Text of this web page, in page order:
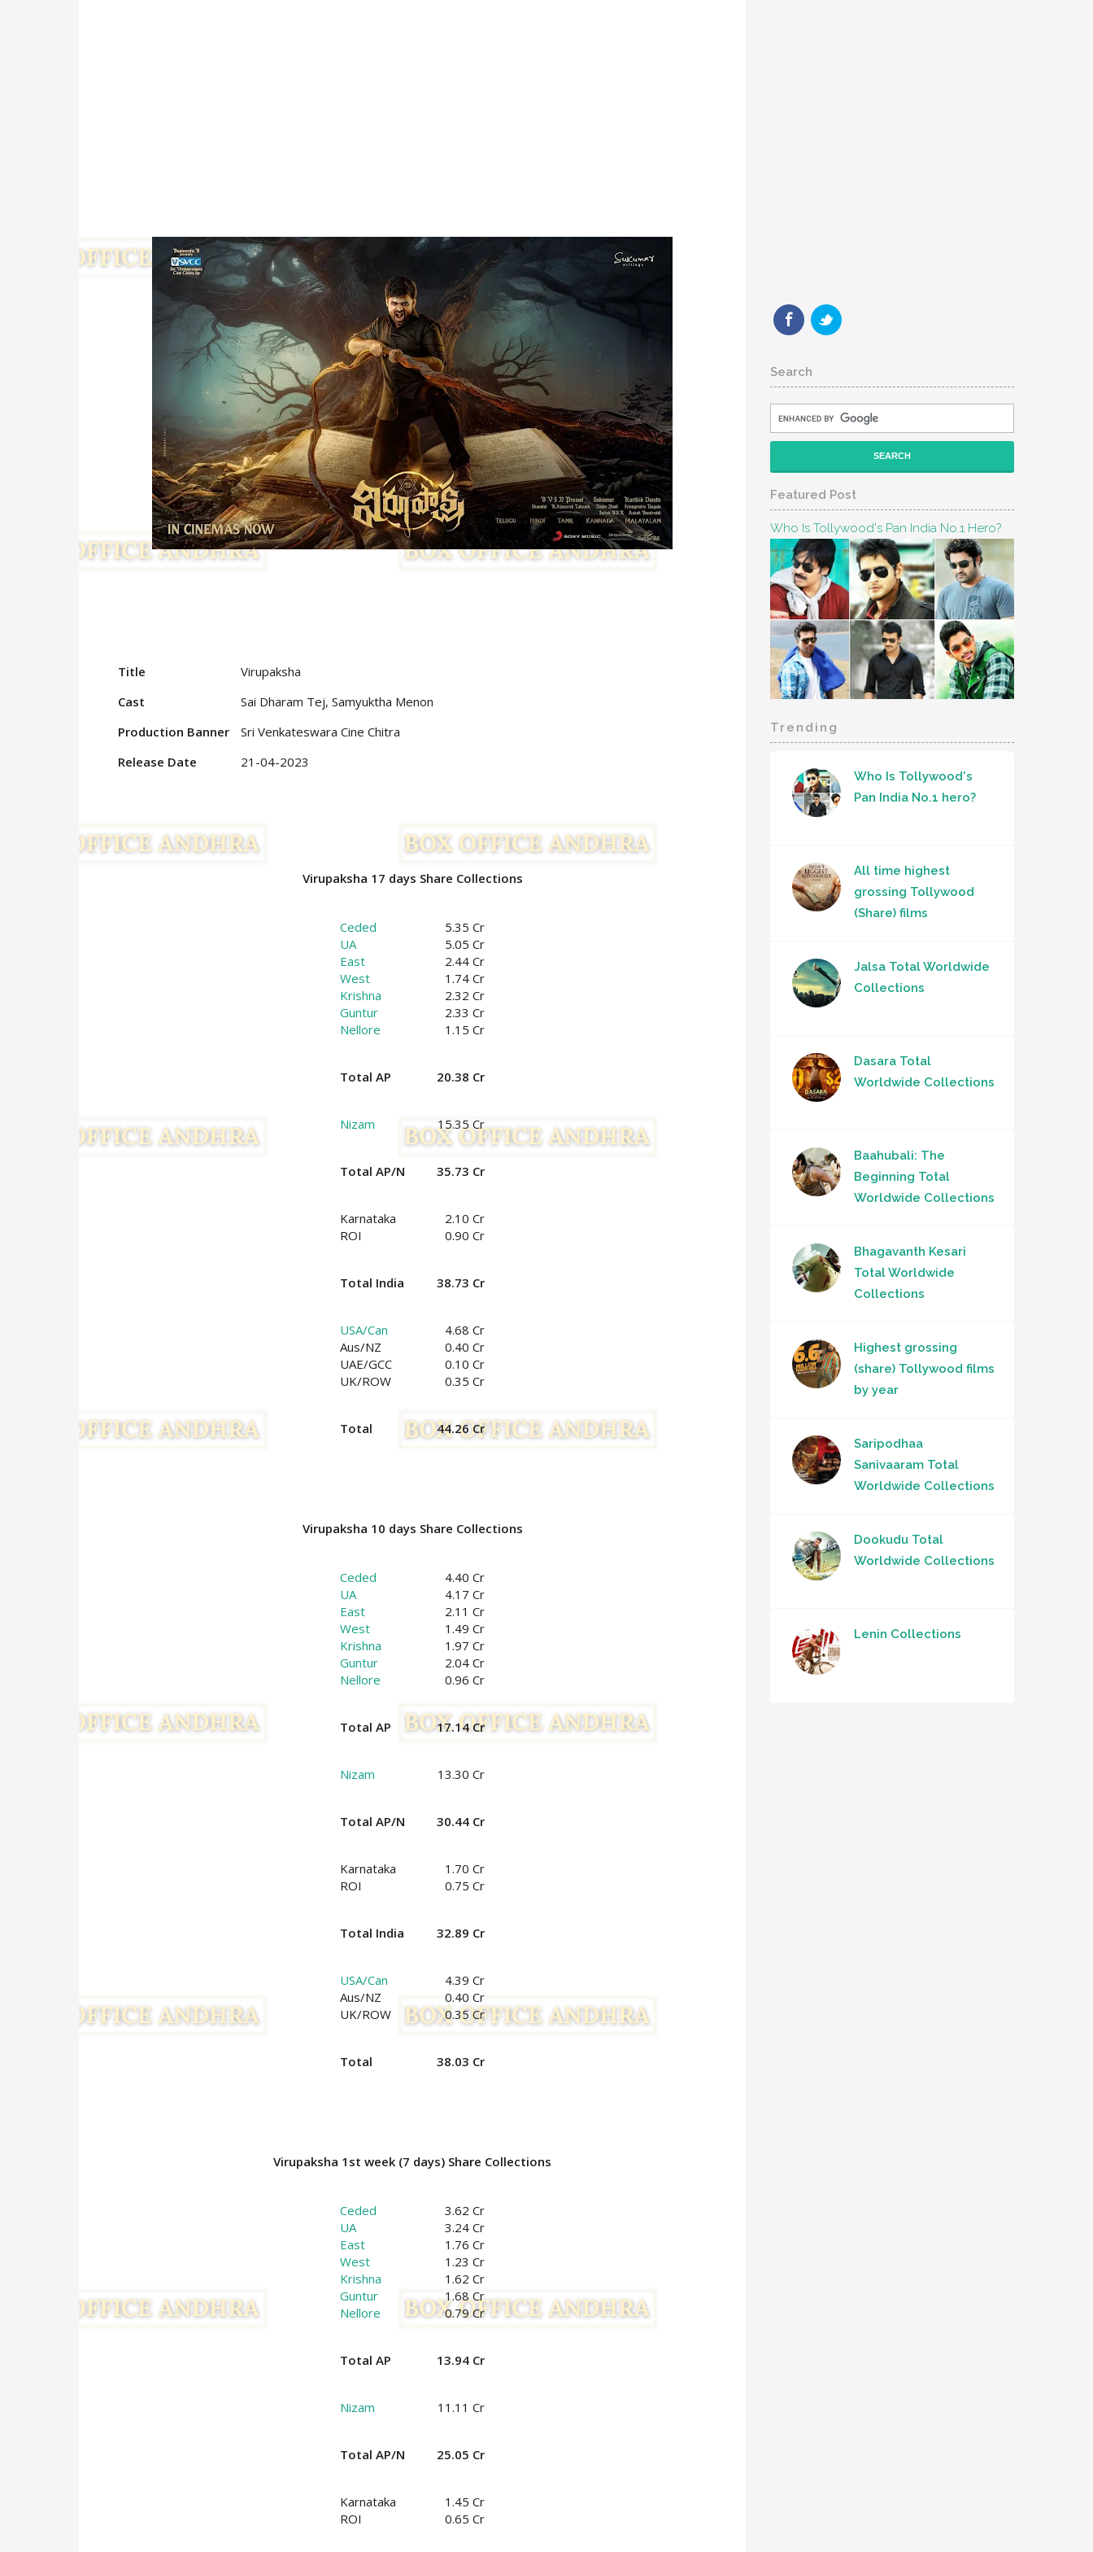
Title
Virupaksha
Cast
Sai Dharam Tej, Samyuktha Menon
Production Banner
Sri Venkateswara Cine Chitra
Release Date
21-04-2023
Virupaksha 17 days Share Collections
Ceded
5.35 Cr
UA
5.05 Cr
East
2.44 Cr
West
1.74 Cr
Krishna
2.32 Cr
Guntur
2.33 Cr
Nellore
1.15 Cr
Total AP 20.38 Cr
Nizam 15.35 Cr
Total AP/N 35.73 Cr
Karnataka
2.10 Cr
ROI
0.90 Cr
Total India 38.73 Cr
USA/Can
4.68 Cr
Aus/NZ
0.40 Cr
UAE/GCC
0.10 Cr
UK/ROW
0.35 Cr
Total 44.26 Cr
Virupaksha 10 days Share Collections
Ceded
4.40 Cr
UA
4.17 Cr
East
2.11 Cr
West
1.49 Cr
Krishna
1.97 Cr
Guntur
2.04 Cr
Nellore
0.96 Cr
Total AP 17.14 Cr
Nizam 13.30 Cr
Total AP/N 30.44 Cr
Karnataka
1.70 Cr
ROI
0.75 Cr
Total India 32.89 Cr
USA/Can
4.39 Cr
Aus/NZ
0.40 Cr
UK/ROW
0.35 Cr
Total 38.03 Cr
Virupaksha 1st week (7 days) Share Collections
Ceded
3.62 Cr
UA
3.24 Cr
East
1.76 Cr
West
1.23 Cr
Krishna
1.62 Cr
Guntur
1.68 Cr
Nellore
0.79 Cr
Total AP 13.94 Cr
Nizam 11.11 Cr
Total AP/N 25.05 Cr
Karnataka
1.45 Cr
ROI
0.65 Cr
FacebookTwitter
Search
Featured Post
Who Is Tollywood's Pan India No.1 Hero?
Trending
Who Is Tollywood's
Pan India No.1 hero?
All time highest
grossing Tollywood
(Share) films
Jalsa Total Worldwide
Collections
Dasara Total
Worldwide Collections
Baahubali: The
Beginning Total
Worldwide Collections
Bhagavanth Kesari
Total Worldwide
Collections
Highest grossing
(share) Tollywood films
by year
Saripodhaa
Sanivaaram Total
Worldwide Collections
Dookudu Total
Worldwide Collections
Lenin Collections